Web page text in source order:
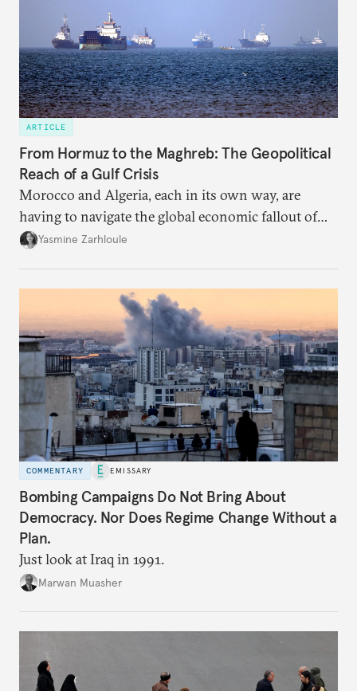
ARTICLE
From Hormuz to the Maghreb: The Geopolitical
Reach of a Gulf Crisis
Morocco and Algeria, each in its own way, are
having to navigate the global economic fallout of
the U.S.-Israeli military campaign against Iran.
Yasmine Zarhloule
COMMENTARY EMISSARY
Bombing Campaigns Do Not Bring About
Democracy. Nor Does Regime Change Without a
Plan.
Just look at Iraq in 1991.
Marwan Muasher